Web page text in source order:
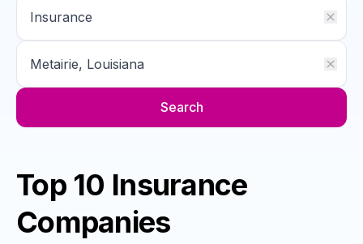
Search
Top 10 Insurance
Companies